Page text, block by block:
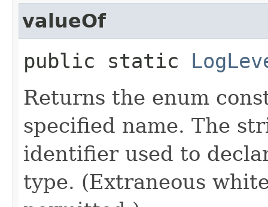
valueOf
public static
Returns the enum
specified name. The
identifier used to
type. (Extraneous